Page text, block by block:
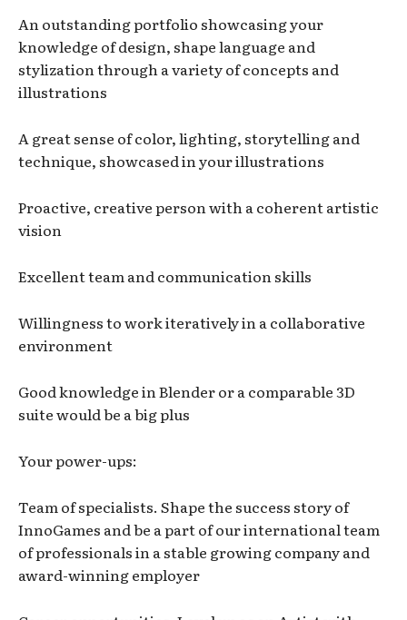
An outstanding portfolio showcasing your
knowledge of design, shape language and
stylization through a variety of concepts and
illustrations
A great sense of color, lighting, storytelling and
technique, showcased in your illustrations
Proactive, creative person with a coherent artistic
vision
Excellent team and communication skills
Willingness to work iteratively in a collaborative
environment
Good knowledge in Blender or a comparable 3D
suite would be a big plus
Your power-ups:
Team of specialists. Shape the success story of
InnoGames and be a part of our international team
of professionals in a stable growing company and
award-winning employer